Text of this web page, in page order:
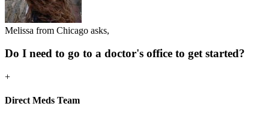
Melissa from Chicago asks,
Do I need to go to a doctor's office to get started?
+
Direct Meds Team